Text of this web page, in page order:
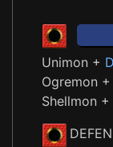
Unimon +
Ogremon +
Shellmon +